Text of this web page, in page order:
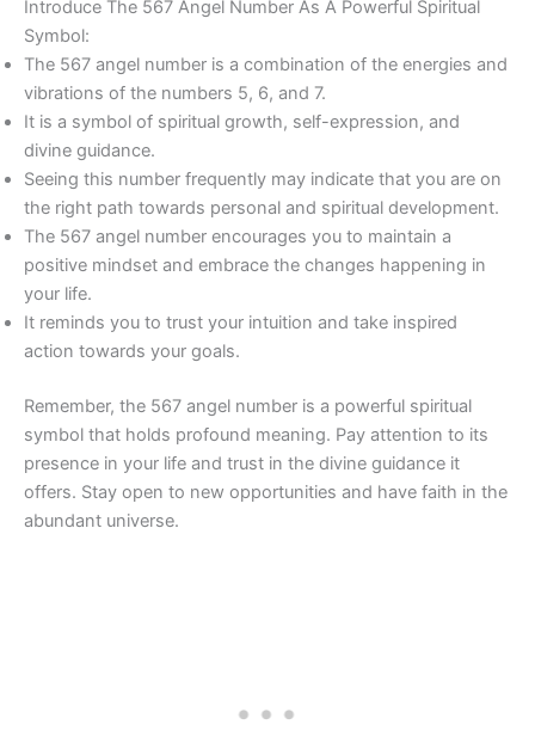
Introduce The 567 Angel Number As A Powerful Spiritual
Symbol:
The 567 angel number is a combination of the energies and
vibrations of the numbers 5, 6, and 7.
It is a symbol of spiritual growth, self-expression, and
divine guidance.
Seeing this number frequently may indicate that you are on
the right path towards personal and spiritual development.
The 567 angel number encourages you to maintain a
positive mindset and embrace the changes happening in
your life.
It reminds you to trust your intuition and take inspired
action towards your goals.
Remember, the 567 angel number is a powerful spiritual
symbol that holds profound meaning. Pay attention to its
presence in your life and trust in the divine guidance it
offers. Stay open to new opportunities and have faith in the
abundant universe.